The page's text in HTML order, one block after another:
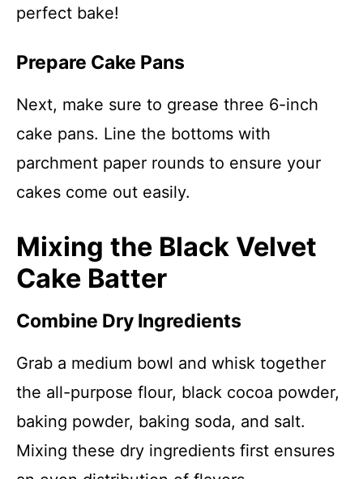
perfect bake!
Prepare Cake Pans
Next, make sure to grease three 6-inch
cake pans. Line the bottoms with
parchment paper rounds to ensure your
cakes come out easily.
Mixing the Black Velvet
Cake Batter
Combine Dry Ingredients
Grab a medium bowl and whisk together
the all-purpose flour, black cocoa powder,
baking powder, baking soda, and salt.
Mixing these dry ingredients first ensures